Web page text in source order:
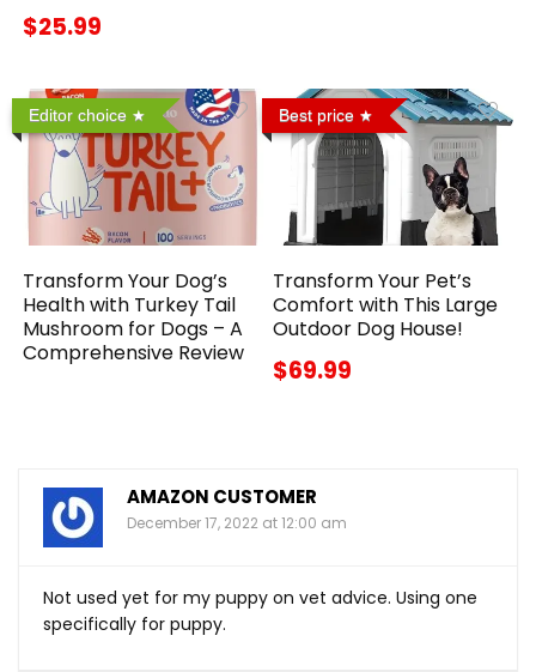
$25.99
Editor choice
Transform Your Dog’s
Health with Turkey Tail
Mushroom for Dogs – A
Comprehensive Review
Best price
Transform Your Pet’s
Comfort with This Large
Outdoor Dog House!
$69.99
AMAZON CUSTOMER
December 17, 2022 at 12:00 am
Not used yet for my puppy on vet advice. Using one
specifically for puppy.